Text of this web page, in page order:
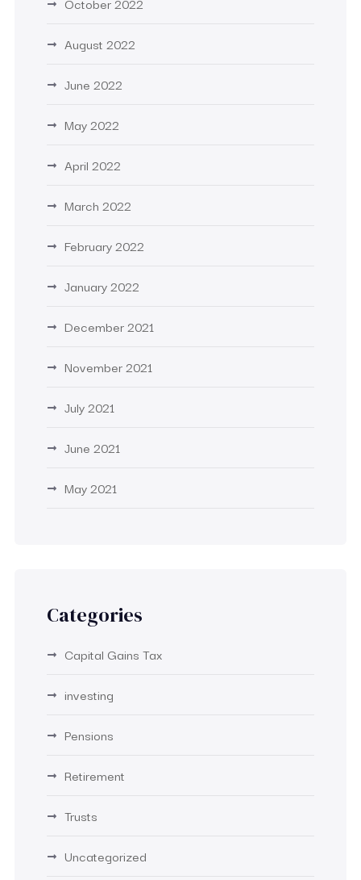
August 2022
June 2022
May 2022
April 2022
March 2022
February 2022
January 2022
December 2021
November 2021
July 2021
June 2021
May 2021
Categories
Capital Gains Tax
investing
Pensions
Retirement
Trusts
Uncategorized